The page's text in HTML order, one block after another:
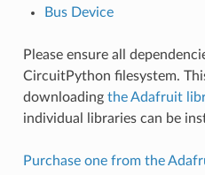
Bus Device
Please ensure all
CircuitPython filesystem.
downloading the Adafruit
individual libraries can be
Purchase one from the